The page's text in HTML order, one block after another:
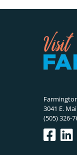
3041 E.
(505) 326-